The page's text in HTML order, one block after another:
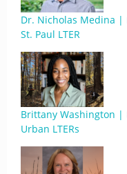
Dr. Nicholas Medina
St. Paul LTER
Brittany Washington |
Urban LTERs